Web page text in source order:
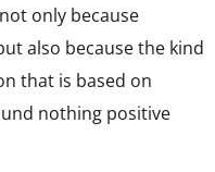
only because
also because the kind
that is based on
nothing positive